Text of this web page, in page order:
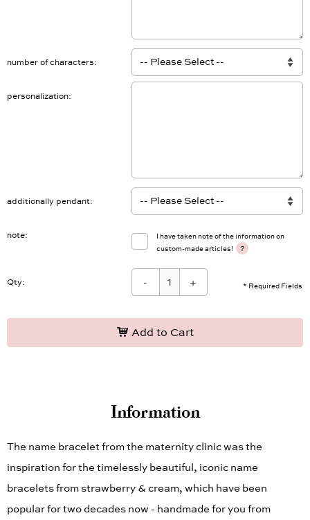
number of characters
personalization
additionally pendant
note
I have taken note of the information on
custom-made articles!
?
* Required Fields
Qty: - +
Add to Cart
Information
The name bracelet from the maternity clinic was the
inspiration for the timelessly beautiful, iconic name
bracelets from strawberry & cream, which have been
popular for two decades now - handmade for you from